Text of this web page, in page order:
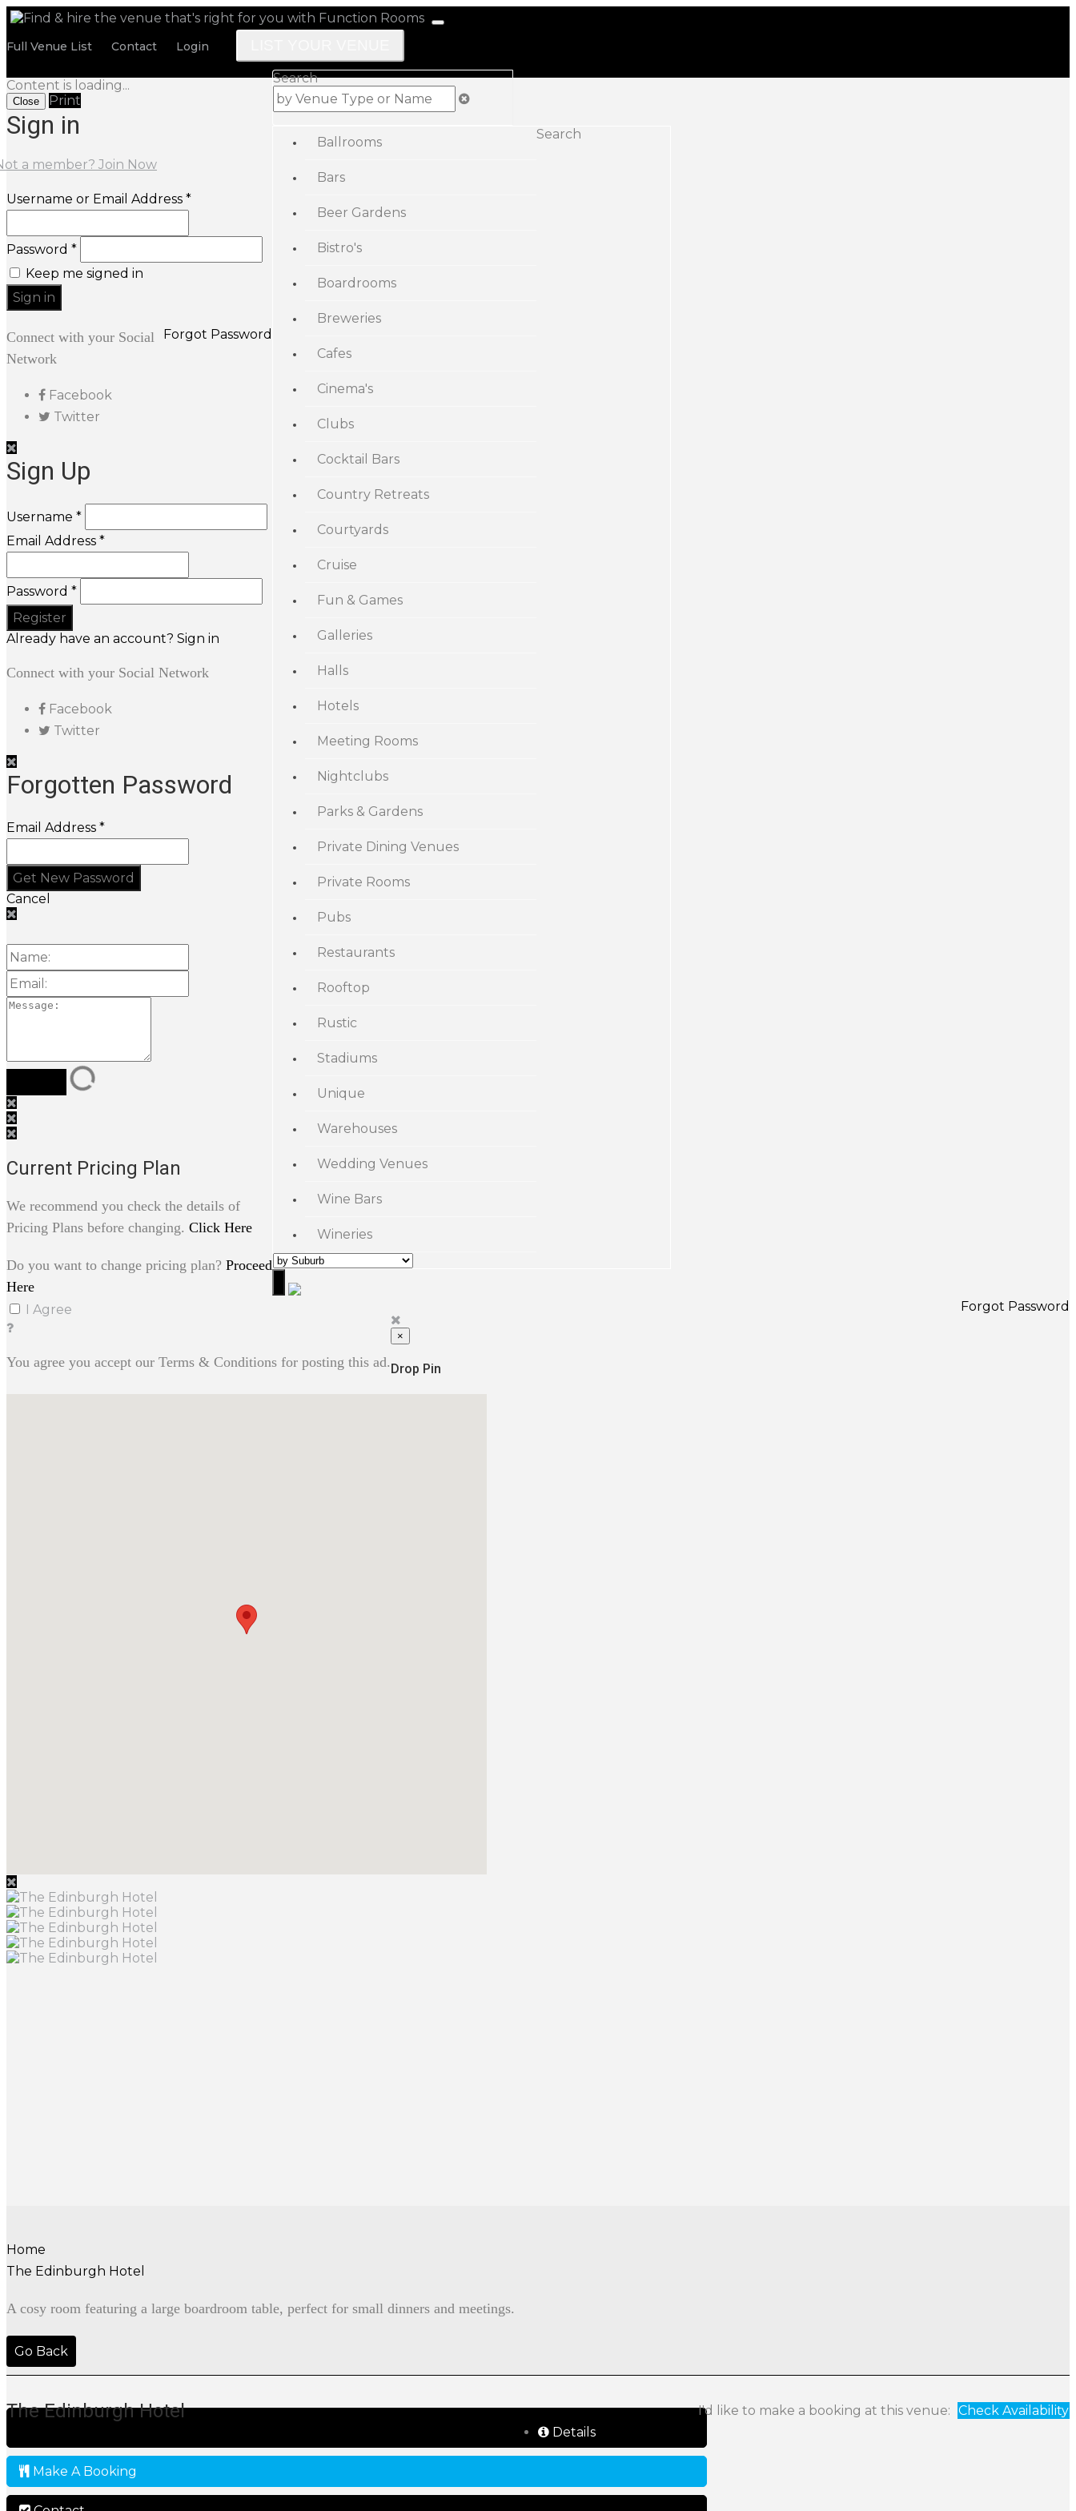
Full Venue List Contact Login
Search
Ballrooms
Bars
Beer Gardens
Bistro's
Boardrooms
Breweries
Cafes
Cinema's
Clubs
Cocktail Bars
Country Retreats
Courtyards
Cruise
Fun & Games
Galleries
Halls
Hotels
Meeting Rooms
Nightclubs
Parks & Gardens
Private Dining Venues
Private Rooms
Pubs
Restaurants
Rooftop
Rustic
Stadiums
Unique
Warehouses
Wedding Venues
Wine Bars
Wineries
Search
Content is loading...
Close Print
Sign in
a member? Join Now
Username or Email Address *
Password *
Keep me signed in
Forgot Password
Connect with your Social
Network
Facebook
Twitter
Sign Up
Username *
Email Address *
Password *
I Agree
You agree you accept our Terms & Conditions for posting this ad.
Already have an account? Sign in
Forgot Password
Connect with your Social Network
Facebook
Twitter
Forgotten Password
Email Address *
Cancel
Current Pricing Plan
We recommend you check the details of
Pricing Plans before changing. Click Here
Do you want to change pricing plan? Proceed
Here
×
Drop Pin
Home
The Edinburgh Hotel
A cosy room featuring a large boardroom table, perfect for small dinners and meetings.
Go Back
The Edinburgh Hotel I'd like to make a booking at this venue: Check Availability
Details
Make A Booking